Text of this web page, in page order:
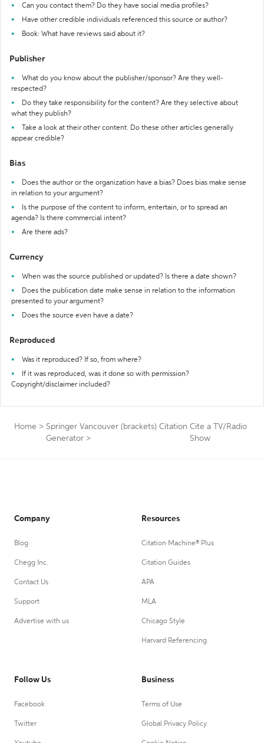
Can you contact them? Do they have social media profiles?
Have other credible individuals referenced this source or author?
Book: What have reviews said about it?
Publisher
What do you know about the publisher/sponsor? Are they well-
respected?
Do they take responsibility for the content? Are they selective about
what they publish?
Take a look at their other content. Do these other articles generally
appear credible?
Bias
Does the author or the organization have a bias? Does bias make sense
in relation to your argument?
Is the purpose of the content to inform, entertain, or to spread an
agenda? Is there commercial intent?
Are there ads?
Currency
When was the source published or updated? Is there a date shown?
Does the publication date make sense in relation to the information
presented to your argument?
Does the source even have a date?
Reproduced
Was it reproduced? If so, from where?
If it was reproduced, was it done so with permission?
Copyright/disclaimer included?
Home > Springer Vancouver (brackets) Citation
Generator >
Cite a TV/Radio
Show
Company
Blog
Chegg Inc.
Contact Us
Support
Advertise with us
Resources
Citation Machine® Plus
Citation Guides
APA
MLA
Chicago Style
Harvard Referencing
Follow Us
Facebook
Twitter
Business
Terms of Use
Global Privacy Policy